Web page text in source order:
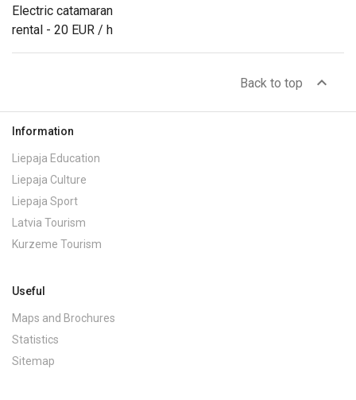
Electric catamaran
rental - 20 EUR / h
Back to top expand_less
Information
Liepaja Education
Liepaja Culture
Liepaja Sport
Latvia Tourism
Kurzeme Tourism
Useful
Maps and Brochures
Statistics
Sitemap